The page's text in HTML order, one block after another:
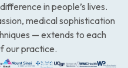
in people’s lives.
medical sophistication
— extends to each
our practice.